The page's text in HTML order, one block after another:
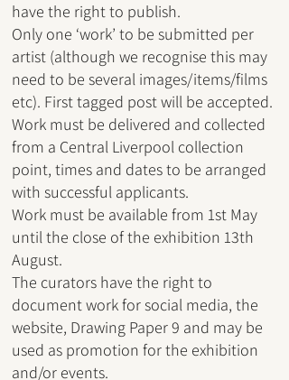
have the right to publish.
Only one ‘work’ to be submitted per
artist (although we recognise this may
need to be several images/items/films
etc). First tagged post will be accepted.
Work must be delivered and collected
from a Central Liverpool collection
point, times and dates to be arranged
with successful applicants.
Work must be available from 1st May
until the close of the exhibition 13th
August.
The curators have the right to
document work for social media, the
website, Drawing Paper 9 and may be
used as promotion for the exhibition
and/or events.